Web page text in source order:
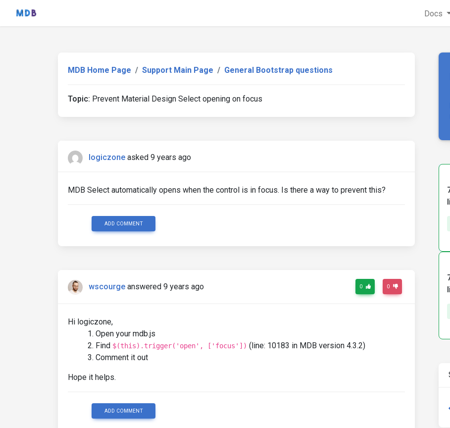
Docs
MDB Home Page Support Main Page General Bootstrap questions
Topic: Prevent Material Design Select opening on focus
logiczone asked 9 years ago
MDB Select automatically opens when the control is in focus. Is there a way to prevent this?
ADD COMMENT
wscourge answered 9 years ago 0 0
Hi logiczone,
Open your mdb.js
Find $(this).trigger('open', ['focus']) (line: 10183 in MDB version 4.3.2)
Comment it out
Hope it helps.
ADD COMMENT